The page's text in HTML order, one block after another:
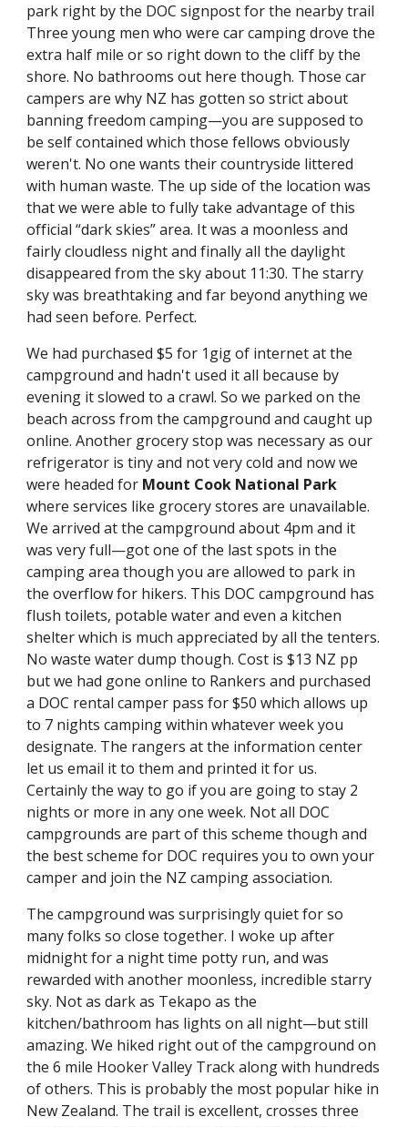
park right by the DOC signpost for the nearby trail
Three young men who were car camping drove the
extra half mile or so right down to the cliff by the
shore. No bathrooms out here though. Those car
campers are why NZ has gotten so strict about
banning freedom camping—you are supposed to
be self contained which those fellows obviously
weren't. No one wants their countryside littered
with human waste. The up side of the location was
that we were able to fully take advantage of this
official “dark skies” area. It was a moonless and
fairly cloudless night and finally all the daylight
disappeared from the sky about 11:30. The starry
sky was breathtaking and far beyond anything we
had seen before. Perfect.
We had purchased $5 for 1gig of internet at the
campground and hadn't used it all because by
evening it slowed to a crawl. So we parked on the
beach across from the campground and caught up
online. Another grocery stop was necessary as our
refrigerator is tiny and not very cold and now we
were headed for
where services like grocery stores are unavailable.
We arrived at the campground about 4pm and it
was very full—got one of the last spots in the
camping area though you are allowed to park in
the overflow for hikers. This DOC campground has
flush toilets, potable water and even a kitchen
shelter which is much appreciated by all the tenters.
No waste water dump though. Cost is $13 NZ pp
but we had gone online to Rankers and purchased
a DOC rental camper pass for $50 which allows up
to 7 nights camping within whatever week you
designate. The rangers at the information center
let us email it to them and printed it for us.
Certainly the way to go if you are going to stay 2
nights or more in any one week. Not all DOC
campgrounds are part of this scheme though and
the best scheme for DOC requires you to own your
camper and join the NZ camping association.
The campground was surprisingly quiet for so
many folks so close together. I woke up after
midnight for a night time potty run, and was
rewarded with another moonless, incredible starry
sky. Not as dark as Tekapo as the
kitchen/bathroom has lights on all night—but still
amazing. We hiked right out of the campground on
the 6 mile Hooker Valley Track along with hundreds
of others. This is probably the most popular hike in
New Zealand. The trail is excellent, crosses three